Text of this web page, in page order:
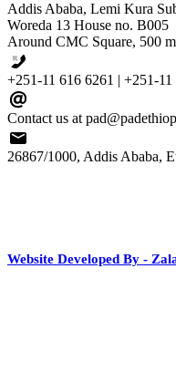
Addis Ababa, Lemi Kura
Woreda 13 House no. B005
Around CMC Square, 500
+251-11 616 6261 | +251-
Contact us at
26867/1000, Addis Ababa,
Website Developed By -